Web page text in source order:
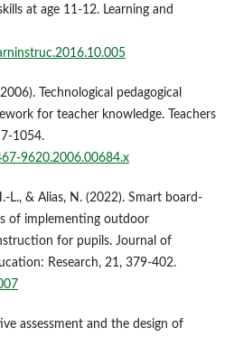
at age 11-12. Learning and
Technological pedagogical
for teacher knowledge. Teachers
1054.
9620.2006.00684.x
L., & Alias, N. (2022). Smart board-
of implementing outdoor
for pupils. Journal of
Research, 21, 379-402.
assessment and the design of